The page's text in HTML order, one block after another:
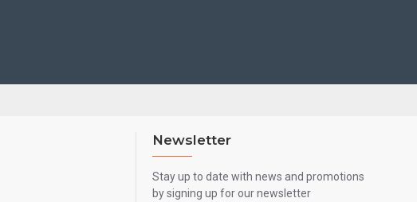
Newsletter
Stay up to date with news and promotions
by signing up for our newsletter